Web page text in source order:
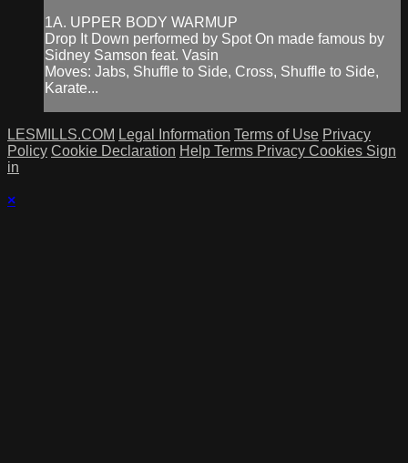
1A. UPPER BODY WARMUP
Drop It Down performed by Spot On made famous by
Sidney Samson feat. Vasin
Moves: Jabs, Shuffle to Side, Cross, Shuffle to Side,
Karate...
LESMILLS.COM Legal Information Terms of Use Privacy
Policy Cookie Declaration Help Terms Privacy Cookies Sign
in
×